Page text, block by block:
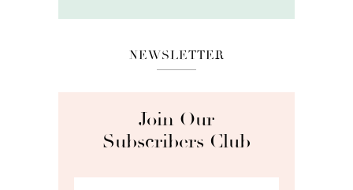
NEWSLETTER
Join Our
Subscribers Club